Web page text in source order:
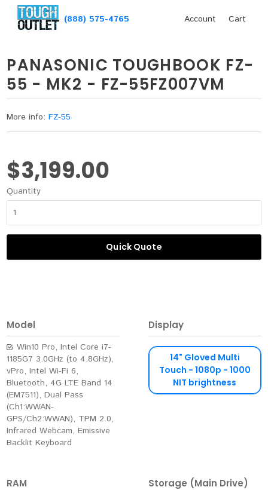
(888) 575-4765 Account Cart
PANASONIC TOUGHBOOK FZ-
55 - MK2 - FZ-55FZ007VM
More info:FZ-55
Model
Win10 Pro, Intel Core i7-
1185G7 3.0GHz (to 4.8GHz),
vPro, Intel Wi-Fi 6,
Bluetooth, 4G LTE Band 14
(EM7511), Dual Pass
(Ch1:WWAN-
GPS/Ch2:WWAN), TPM 2.0,
Infrared Webcam, Emissive
Backlit Keyboard
Display
14" Gloved Multi
Touch - 1080p - 1000
NIT brightness
RAM Storage (Main Drive)
$3,199.00
Quantity
Quick Quote